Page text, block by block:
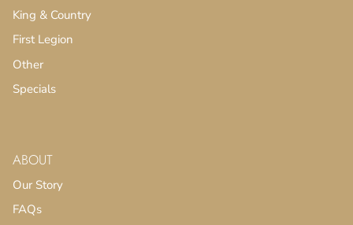
King & Country
First Legion
Other
Specials
ABOUT
Our Story
FAQs